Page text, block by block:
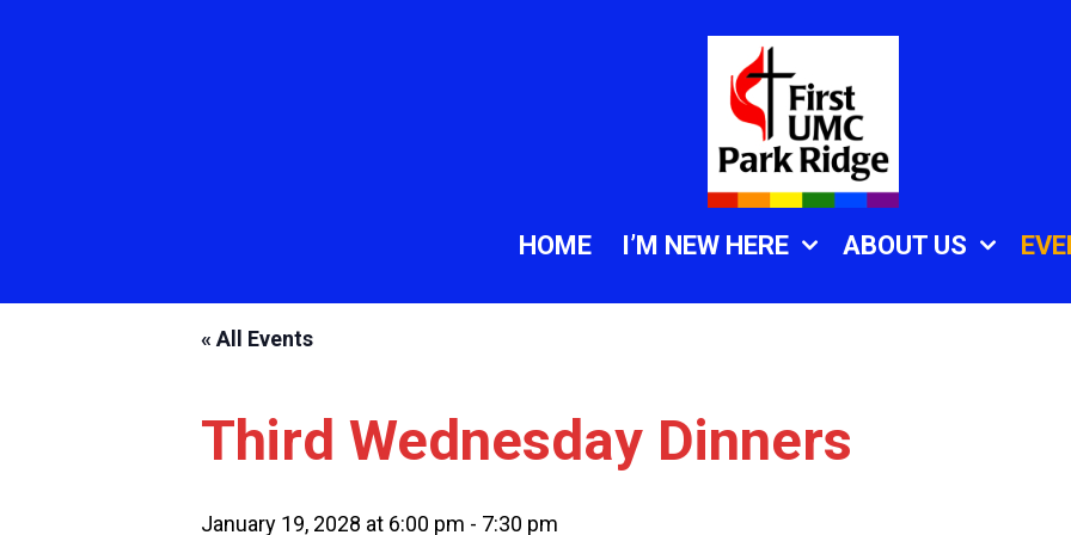
HOME I’M NEW HERE ABOUT US
« All Events
Third Wednesday Dinners
January 19, 2028 at 6:00 pm - 7:30 pm